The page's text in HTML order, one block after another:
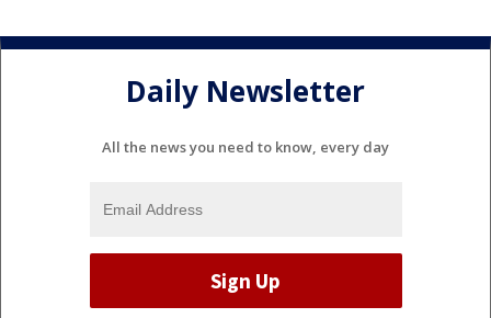
Daily Newsletter
All the news you need to know, every day